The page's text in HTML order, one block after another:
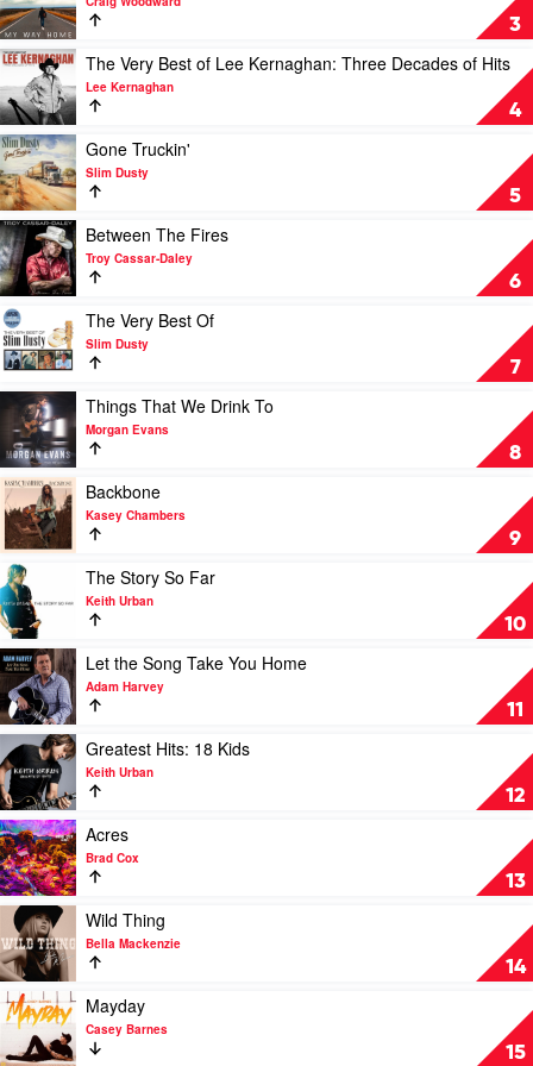
James
Johnston
3
My
Way
Home
Craig
Woodward
4
Play
video
The
Very
Best
of
Lee
Kernaghan:
Three
Decades
of
Hits
by
Lee
Kernaghan
The Very Best of Lee Kernaghan: Three Decades of Hits
Lee Kernaghan
5
Play
video
Gone
Truckin'
by
Slim
Dusty
Gone Truckin'
Slim Dusty
6
Play
video
Between
The
Fires
by
Troy
Daley
Between The Fires
Troy Cassar-Daley
7
Play
video
The
Best
by
Slim
Dusty
The Very Best Of
Slim Dusty
8
Play
video
Things
That
We
Drink
To
by
Morgan
Evans
Things That We Drink To
Morgan Evans
9
Play
video
Backbone
by
Kasey
Chambers
Backbone
Kasey Chambers
10
Play
video
The
Story
So
Far
by
Keith
Urban
The Story So Far
Keith Urban
11
Play
video
Let
the
Song
Take
You
Home
by
Adam
Harvey
Let the Song Take You Home
Adam Harvey
12
Play
video
Greatest
Hits:
18
Kids
by
Keith
Urban
Greatest Hits: 18 Kids
Keith Urban
13
Play
video
Acres
by
Brad
Cox
Acres
Brad Cox
14
Play
video
Wild
Thing
by
Bella
Mackenzie
Wild Thing
Bella Mackenzie
15
Play
video
Mayday
Mayday
Casey Barnes